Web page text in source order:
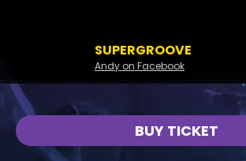
SUPERGROOVE
Andy on Facebook
BUY TICKET